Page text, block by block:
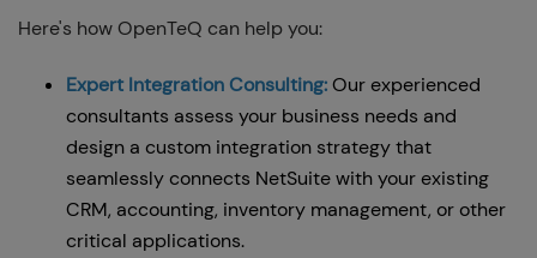
Here's how OpenTeQ can help you:
Expert Integration Consulting:Our experienced
consultants assess your business needs and
design a custom integration strategy that
seamlessly connects NetSuite with your existing
CRM, accounting, inventory management, or other
critical applications.